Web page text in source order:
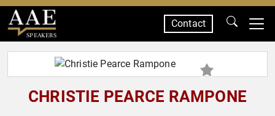
SPEAKERS
Contact
CHRISTIE PEARCE RAMPONE